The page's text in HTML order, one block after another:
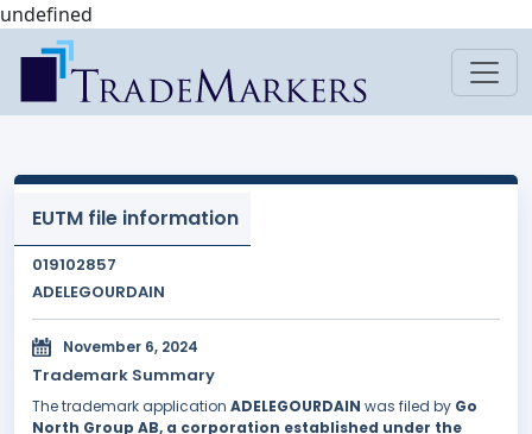
undefined
EUTM file information
019102857
ADELEGOURDAIN
November 6, 2024
Trademark Summary
The trademark application ADELEGOURDAIN was filed by Go
North Group AB, a corporation established under the